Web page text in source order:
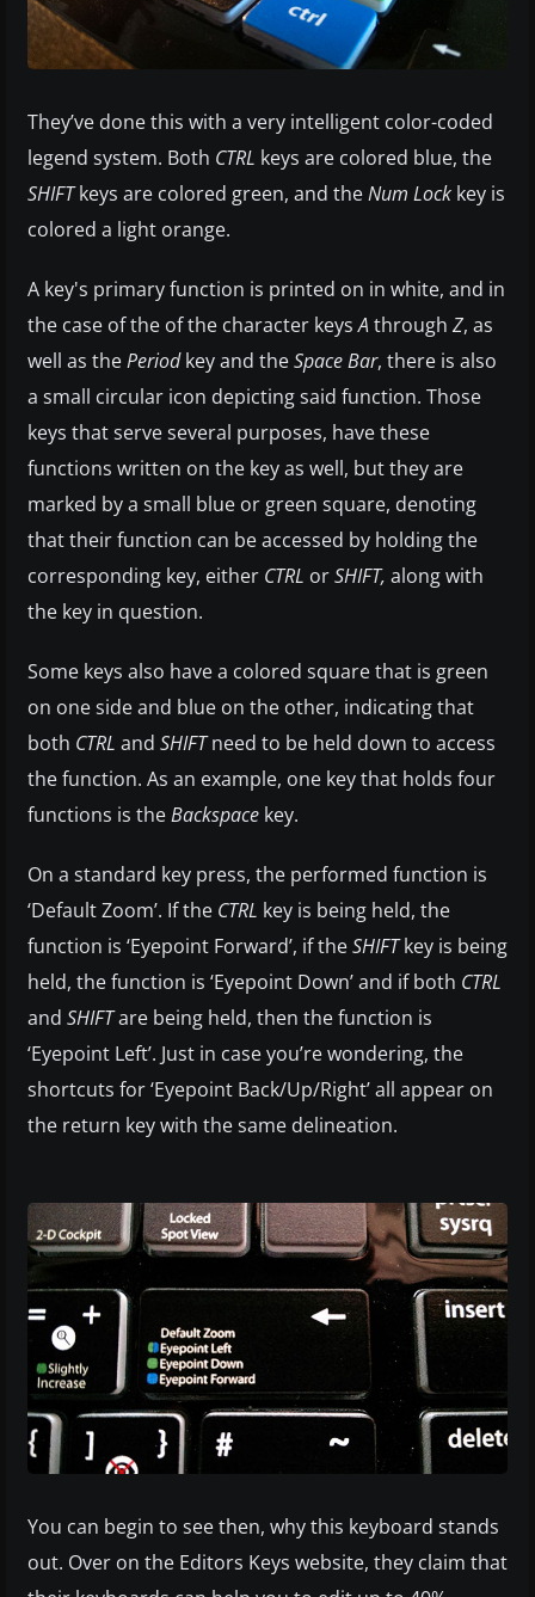
They’ve done this with a very intelligent color-coded
legend system. Both CTRL keys are colored blue, the
SHIFTkeys are colored green, and theNum Lock key is
colored a light orange.
A key's primary function is printed on in white, and in
the case of the of the character keysAthrough Z, as
well as thePeriodkey and theSpace Bar, there is also
a small circular icon depicting said function. Those
keys that serve several purposes, have these
functions written on the key as well, but they are
marked by a small blue or green square, denoting
that their function can be accessed by holding the
corresponding key, either CTRL orSHIFT, along with
the key in question.
Some keys also have a colored square that is green
on one side and blue on the other, indicating that
both CTRL and SHIFTneed to be held down to access
the function. As an example, one key that holds four
functions is theBackspace key.
On a standard key press, the performed function is
‘Default Zoom’. If the CTRL key is being held, the
function is ‘Eyepoint Forward’, if theSHIFTkey is being
held, the function is ‘Eyepoint Down’ and if both CTRL
and SHIFTare being held, then the function is
‘Eyepoint Left’. Just in case you’re wondering, the
shortcuts for ‘Eyepoint Back/Up/Right’ all appear on
the return key with the same delineation.
You can begin to see then, why this keyboard stands
out. Over on the Editors Keys website, they claim that